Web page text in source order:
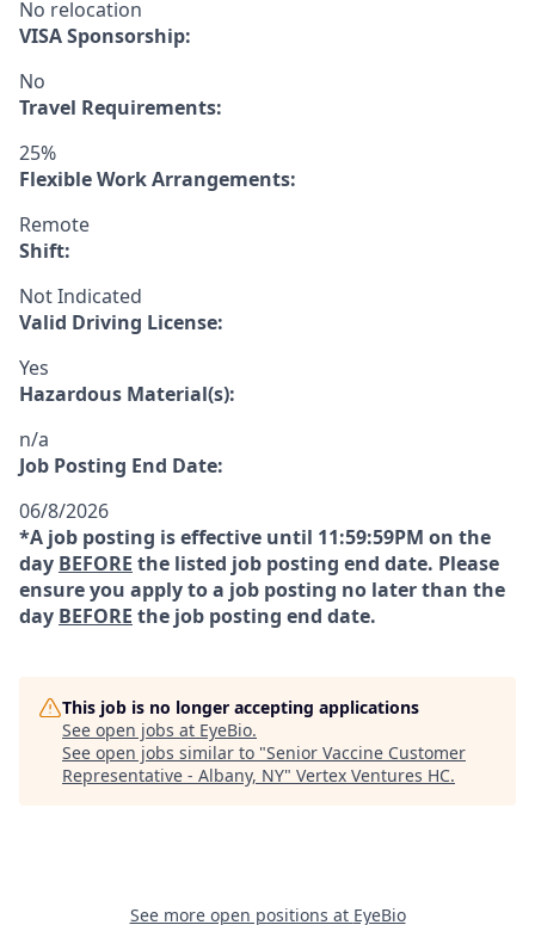
No relocation
VISA Sponsorship:
No
Travel Requirements:
25%
Flexible Work Arrangements:
Remote
Shift:
Not Indicated
Valid Driving License:
Yes
Hazardous Material(s):
n/a
Job Posting End Date:
06/8/2026
*A job posting is effective until 11:59:59PM on the
day BEFORE the listed job posting end date. Please
ensure you apply to a job posting no later than the
day BEFORE the job posting end date.
This job is no longer accepting applications
See open jobs at EyeBio.
See open jobs similar to "Senior Vaccine Customer
Representative - Albany, NY" Vertex Ventures HC.
See more open positions at EyeBio